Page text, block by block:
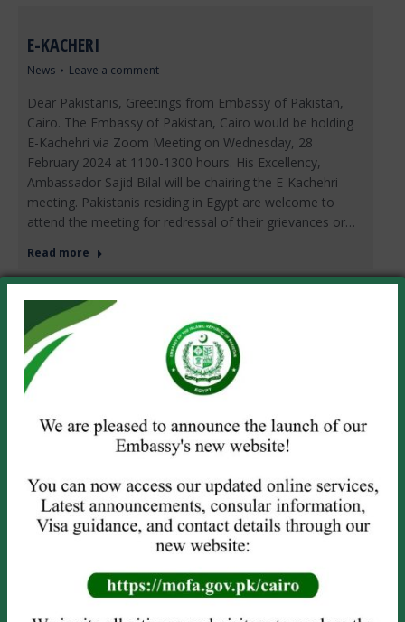
E-KACHERI
News Leave a comment
Dear Pakistanis, Greetings from Embassy of Pakistan,
Cairo. The Embassy of Pakistan, Cairo would be holding
E-Kachehri via Zoom Meeting on Wednesday, 28
February 2024 at 1100-1300 hours. His Excellency,
Ambassador Sajid Bilal will be chairing the E-Kachehri
meeting. Pakistanis residing in Egypt are welcome to
attend the meeting for redressal of their grievances or…
Read more
PRESS RELEASE
News
In observance of Kashmir Solidarity Day, today, the
Embassy of Pakistan, Cairo, organized a seminar titled “A
Determination”. A large number of intellectuals, members
of civil society, media persons, students and Pakistani
community members attended the event. Messages of
Read more